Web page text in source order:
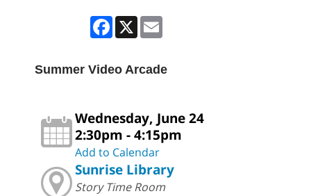
Facebook
X
Summer Video Arcade
Wednesday, June 24
2:30pm - 4:15pm
Add to Calendar
Sunrise Library
Story Time Room